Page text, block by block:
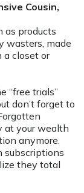
Cousin,
as products
wasters, made
closet or
“free trials”
don’t forget to
at your wealth
anymore.
subscriptions
they total